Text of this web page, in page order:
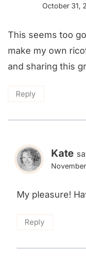
October 31,
This seems too
make my own
and sharing this
Reply
Kate
My pleasure!
Reply